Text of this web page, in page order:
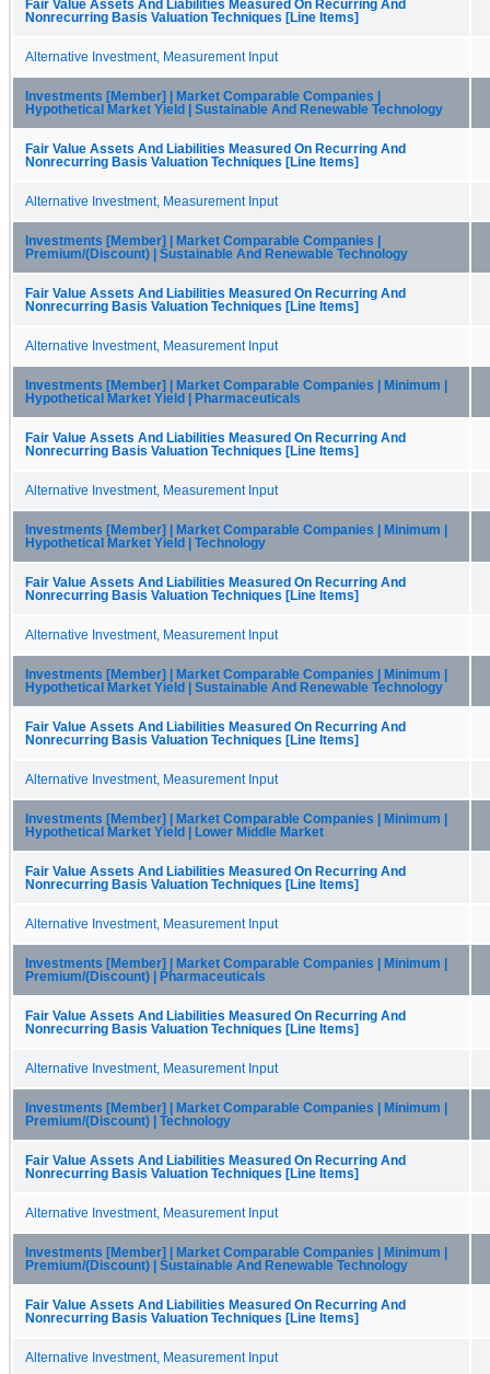
Fair Value Assets And Liabilities Measured On Recurring And
Nonrecurring Basis Valuation Techniques [Line Items]
Alternative Investment, Measurement Input
Investments [Member] | Market Comparable Companies |
Hypothetical Market Yield | Sustainable And Renewable Technology
Fair Value Assets And Liabilities Measured On Recurring And
Nonrecurring Basis Valuation Techniques [Line Items]
Alternative Investment, Measurement Input
Investments [Member] | Market Comparable Companies |
Premium/(Discount) | Sustainable And Renewable Technology
Fair Value Assets And Liabilities Measured On Recurring And
Nonrecurring Basis Valuation Techniques [Line Items]
Alternative Investment, Measurement Input
Investments [Member] | Market Comparable Companies | Minimum |
Hypothetical Market Yield | Pharmaceuticals
Fair Value Assets And Liabilities Measured On Recurring And
Nonrecurring Basis Valuation Techniques [Line Items]
Alternative Investment, Measurement Input
Investments [Member] | Market Comparable Companies | Minimum |
Hypothetical Market Yield | Technology
Fair Value Assets And Liabilities Measured On Recurring And
Nonrecurring Basis Valuation Techniques [Line Items]
Alternative Investment, Measurement Input
Investments [Member] | Market Comparable Companies | Minimum |
Hypothetical Market Yield | Sustainable And Renewable Technology
Fair Value Assets And Liabilities Measured On Recurring And
Nonrecurring Basis Valuation Techniques [Line Items]
Alternative Investment, Measurement Input
Investments [Member] | Market Comparable Companies | Minimum |
Hypothetical Market Yield | Lower Middle Market
Fair Value Assets And Liabilities Measured On Recurring And
Nonrecurring Basis Valuation Techniques [Line Items]
Alternative Investment, Measurement Input
Investments [Member] | Market Comparable Companies | Minimum |
Premium/(Discount) | Pharmaceuticals
Fair Value Assets And Liabilities Measured On Recurring And
Nonrecurring Basis Valuation Techniques [Line Items]
Alternative Investment, Measurement Input
Investments [Member] | Market Comparable Companies | Minimum |
Premium/(Discount) | Technology
Fair Value Assets And Liabilities Measured On Recurring And
Nonrecurring Basis Valuation Techniques [Line Items]
Alternative Investment, Measurement Input
Investments [Member] | Market Comparable Companies | Minimum |
Premium/(Discount) | Sustainable And Renewable Technology
Fair Value Assets And Liabilities Measured On Recurring And
Nonrecurring Basis Valuation Techniques [Line Items]
Alternative Investment, Measurement Input